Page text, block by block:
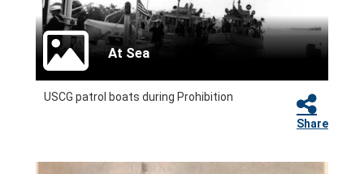
At Sea
USCG patrol boats during Prohibition
Share